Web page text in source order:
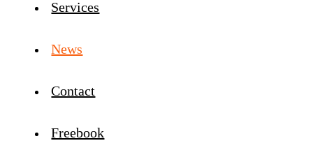
Services
News
Contact
Freebook